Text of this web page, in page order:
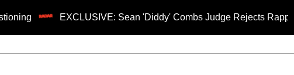
EXCLUSIVE: Sean 'Diddy' Combs Judge Rejects Rapper's Assault